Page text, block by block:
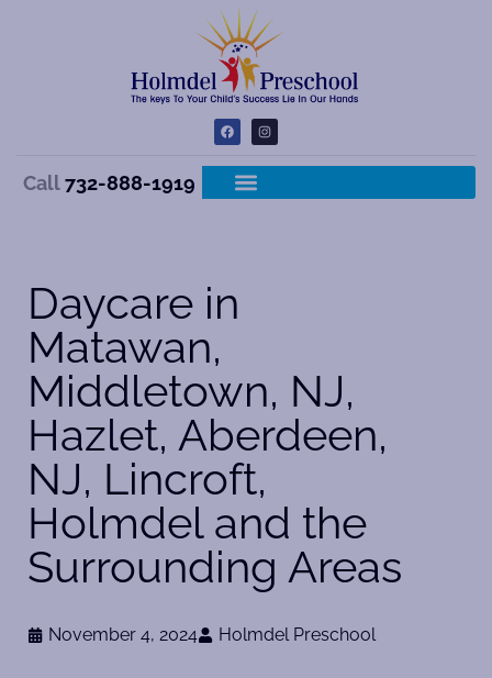
Call732-888-1919
Daycare in
Matawan,
Middletown, NJ,
Hazlet, Aberdeen,
NJ, Lincroft,
Holmdel and the
Surrounding Areas
November 4, 2024 Holmdel Preschool